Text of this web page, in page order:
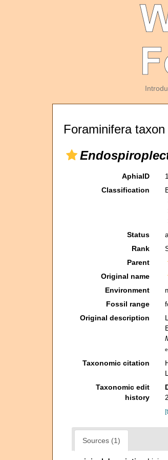
Foraminifera
AphiaID
Classification
Status
Rank
Parent
Original name
Environment
Fossil range
Original description
Taxonomic citation
Taxonomic edit
history
Sources (1)